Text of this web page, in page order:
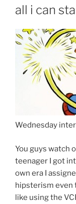
ON
all i can
Wednesday
You guys watch
teenager I got
own era I
hipsterism even
like using the